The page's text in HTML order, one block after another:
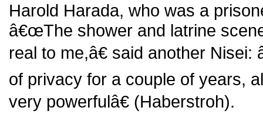
Harold Harada, who was a
â€œThe shower and latrine
real to me,â€ said another
of privacy for a couple of years,
very powerfulâ€ (Haberstroh).